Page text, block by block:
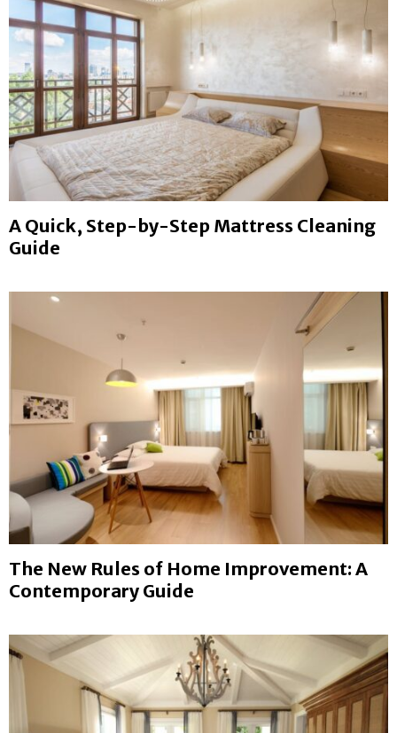
A Quick, Step-by-Step Mattress Cleaning
Guide
The New Rules of Home Improvement: A
Contemporary Guide